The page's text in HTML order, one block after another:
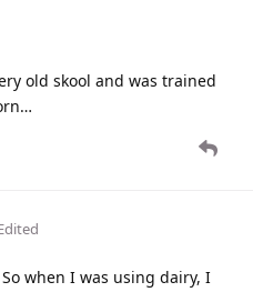
old skool and was trained
when I was using dairy, I